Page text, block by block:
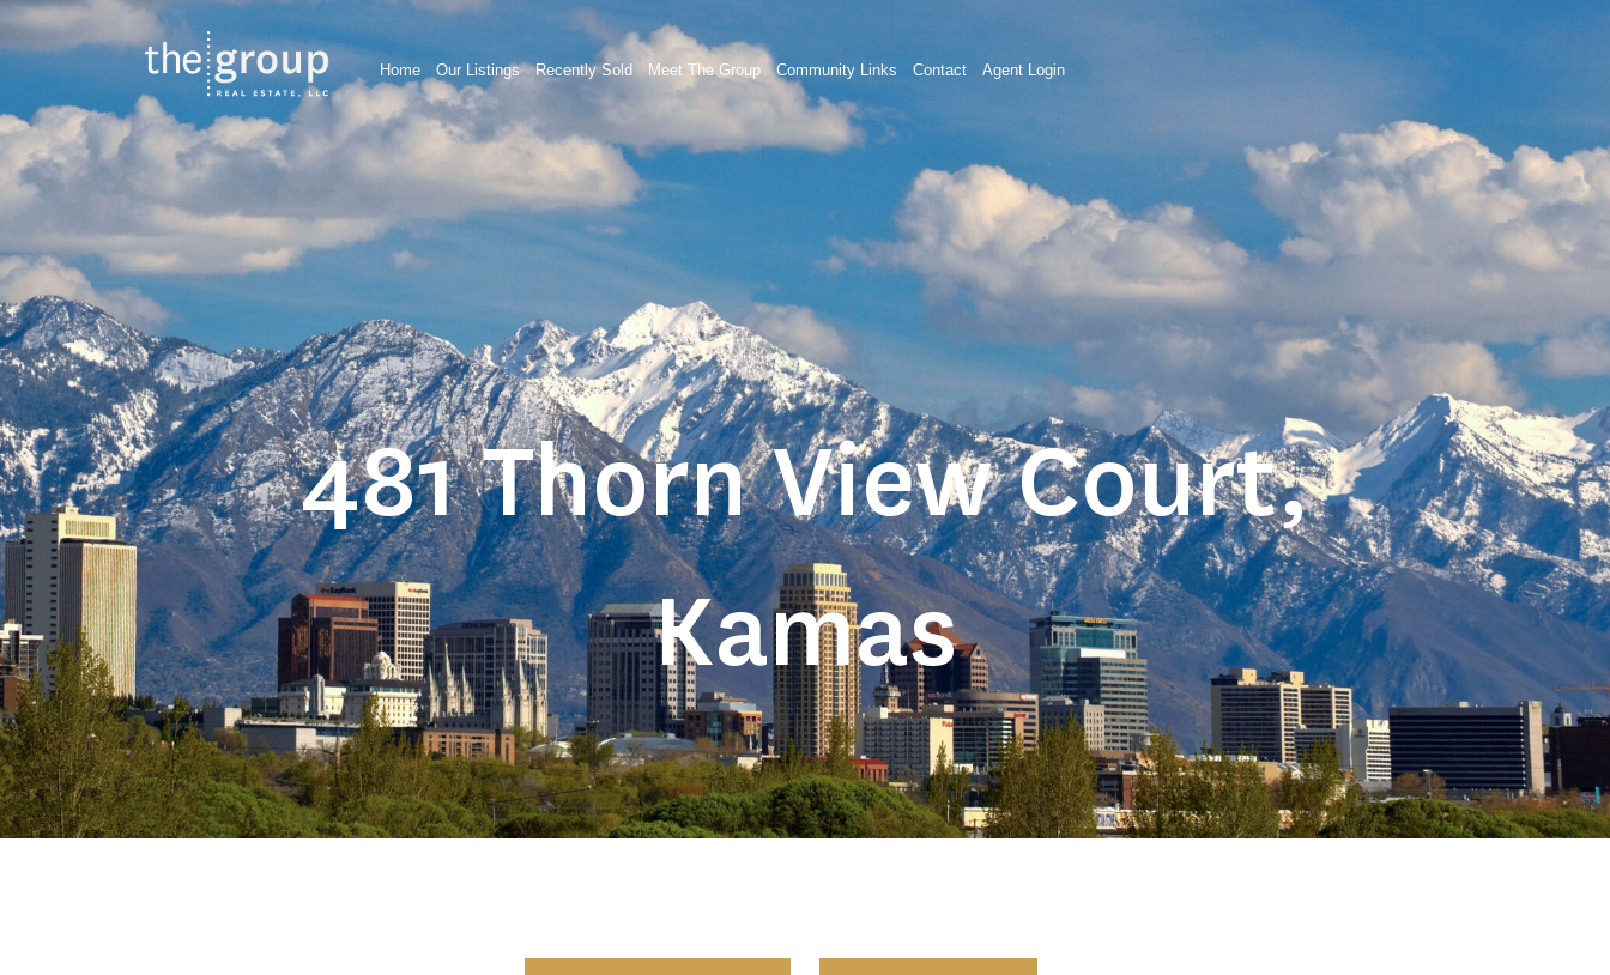
Home Our Listings Recently Sold Meet The Group Community Links Contact Agent Login
481 Thorn View Court,
Kamas